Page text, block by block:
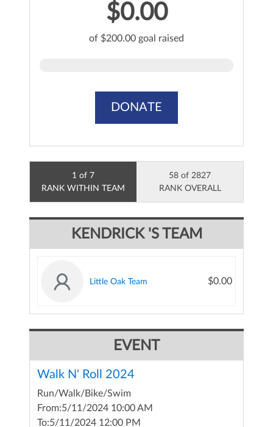
$0.00
of $200.00 goal raised
DONATE
1 of 7
RANK WITHIN TEAM
58 of 2827
RANK OVERALL
KENDRICK 'S TEAM
Little Oak Team $0.00
EVENT
Walk N' Roll 2024
Run/Walk/Bike/Swim
From:5/11/2024 10:00 AM
To:5/11/2024 12:00 PM